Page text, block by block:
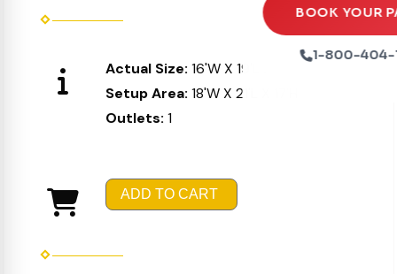
Ball Pits
Party Packages
Party Extras
BOOK YOUR
1-800-404-
Actual Size: 16'W X 19'L X 16'H
Setup Area: 18'W X 21'L X 17'H
Outlets: 1
ADD TO CART